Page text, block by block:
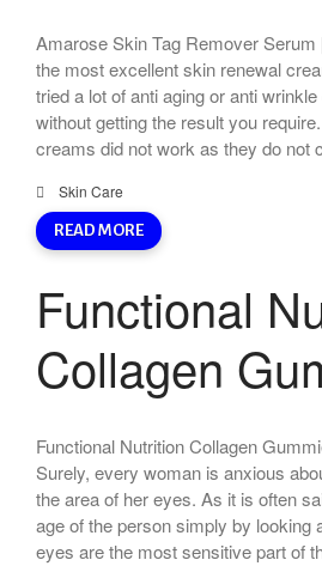
Amarose Skin Tag Remover
the most excellent skin renewal
tried a lot of anti aging or anti
without getting the result you
creams did not work as they do not
Skin Care
READ MORE
Functional
Collagen
Functional Nutrition Collagen
Surely, every woman is anxious
the area of her eyes. As it is often
age of the person simply by looking
eyes are the most sensitive part of